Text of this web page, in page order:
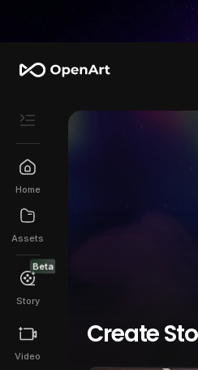
Home
Assets
Beta
Story
Video
Create